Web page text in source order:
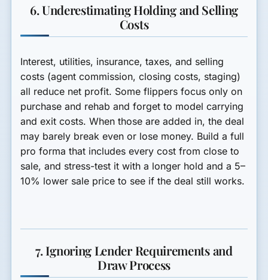
6. Underestimating Holding and Selling
Costs
Interest, utilities, insurance, taxes, and selling
costs (agent commission, closing costs, staging)
all reduce net profit. Some flippers focus only on
purchase and rehab and forget to model carrying
and exit costs. When those are added in, the deal
may barely break even or lose money. Build a full
pro forma that includes every cost from close to
sale, and stress-test it with a longer hold and a 5–
10% lower sale price to see if the deal still works.
7. Ignoring Lender Requirements and
Draw Process